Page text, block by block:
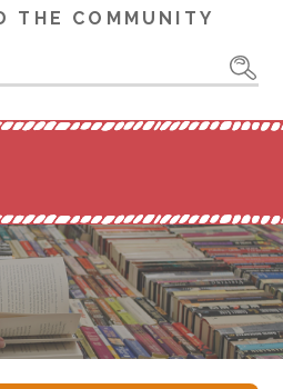
THE COMMUNITY